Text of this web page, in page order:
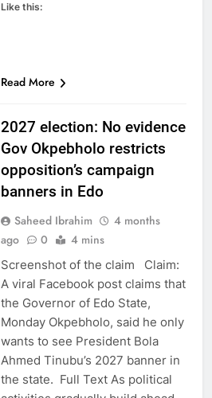
Like this:
Read More
2027 election: No evidence
Gov Okpebholo restricts
opposition’s campaign
banners in Edo
Saheed Ibrahim
4 months
ago
0 4 mins
Screenshot of the claim Claim:
A viral Facebook post claims that
the Governor of Edo State,
Monday Okpebholo, said he only
wants to see President Bola
Ahmed Tinubu’s 2027 banner in
the state. Full Text As political